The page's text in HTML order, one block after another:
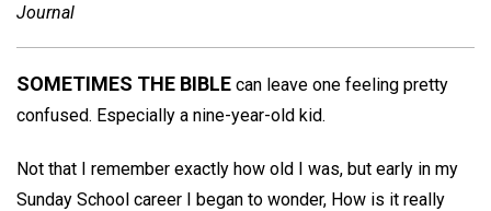
Journal
SOMETIMES THE BIBLE can leave one feeling pretty
confused. Especially a nine-year-old kid.
Not that I remember exactly how old I was, but early in my
Sunday School career I began to wonder, How is it really